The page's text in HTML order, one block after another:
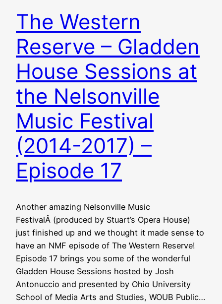
The Western
Reserve – Gladden
House Sessions at
the Nelsonville
Music Festival
(2014-2017) –
Episode 17
Another amazing Nelsonville Music
FestivalÂ (produced by Stuart’s Opera House)
just finished up and we thought it made sense to
have an NMF episode of The Western Reserve!
Episode 17 brings you some of the wonderful
Gladden House Sessions hosted by Josh
Antonuccio and presented by Ohio University
School of Media Arts and Studies, WOUB Public…